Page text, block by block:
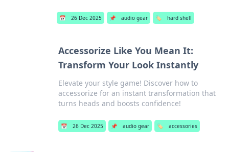
📅 26 Dec 2025 📌 audio gear 🏷️ hard shell
Accessorize Like You Mean It:
Transform Your Look Instantly
Elevate your style game! Discover how to
accessorize for an instant transformation that
turns heads and boosts confidence!
📅 26 Dec 2025 📌 audio gear 🏷️ accessories